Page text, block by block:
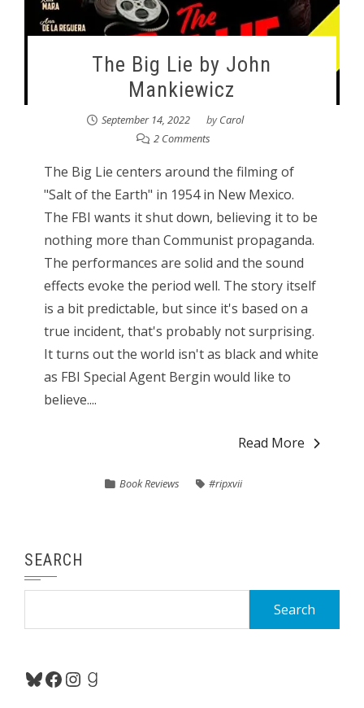
The Big Lie by John
Mankiewicz
September 14, 2022 byCarol
2 Comments
The Big Lie centers around the filming of
"Salt of the Earth" in 1954 in New Mexico.
The FBI wants it shut down, believing it to be
nothing more than Communist propaganda.
The performances are solid and the sound
effects evoke the period well. The story itself
is a bit predictable, but since it's based on a
true incident, that's probably not surprising.
It turns out the world isn't as black and white
as FBI Special Agent Bergin would like to
believe....
Read More
Book Reviews #ripxvii
SEARCH
Bluesky
Facebook
Instagram
Goodreads